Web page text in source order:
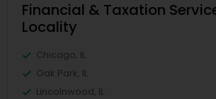
Financial & Taxation
Locality
Chicago, IL
Oak Park, IL
Lincolnwood, IL